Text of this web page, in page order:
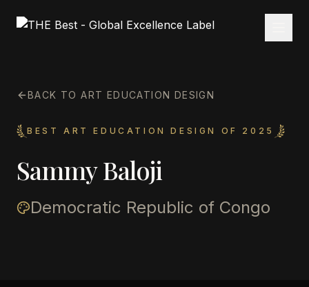
BACK TO ART EDUCATION DESIGN
BEST ART EDUCATION DESIGN OF 2025
Sammy Baloji
Democratic Republic of Congo